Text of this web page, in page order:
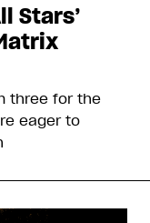
Stars’
three for the
eager to